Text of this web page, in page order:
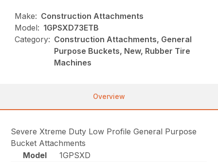
Make: Construction Attachments
Model: 1GPSXD73ETB
Category: Construction Attachments, General
Purpose Buckets, New, Rubber Tire
Machines
Overview
Severe Xtreme Duty Low Profile General Purpose
Bucket Attachments
Model
1GPSXD